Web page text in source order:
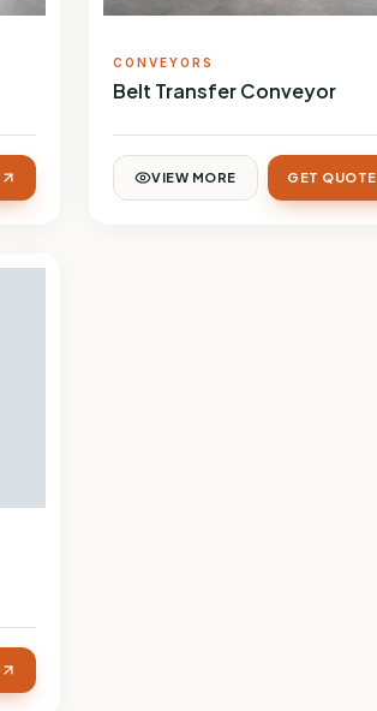
CONVEYORS
Belt Transfer Conveyor
VIEW MORE GET QUOTE